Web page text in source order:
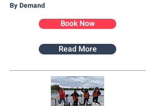
By Demand
Book Now
Read More